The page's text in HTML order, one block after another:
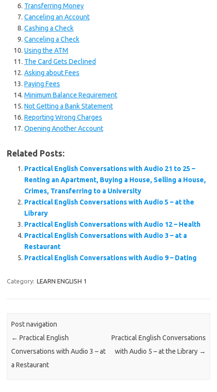
Transferring Money
Canceling an Account
Cashing a Check
Canceling a Check
Using the ATM
The Card Gets Declined
Asking about Fees
Paying Fees
Minimum Balance Requirement
Not Getting a Bank Statement
Reporting Wrong Charges
Opening Another Account
Related Posts:
Practical English Conversations with Audio 21 to 25 –
Renting an Apartment, Buying a House, Selling a House,
Crimes, Transferring to a University
Practical English Conversations with Audio 5 – at the
Library
Practical English Conversations with Audio 12 – Health
Practical English Conversations with Audio 3 – at a
Restaurant
Practical English Conversations with Audio 9 – Dating
Category: LEARN ENGLISH 1
Post navigation
← Practical English
Conversations with Audio 3 – at
a Restaurant
Practical English Conversations
with Audio 5 – at the Library →